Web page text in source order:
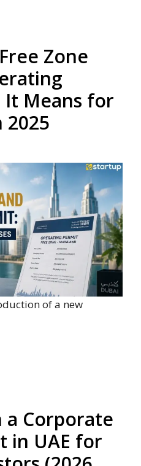
Zone
It Means for
2025
of a new
a Corporate
in UAE for